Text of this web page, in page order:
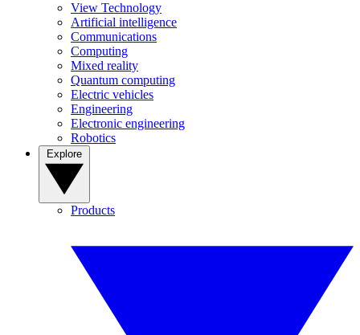
View Technology
Artificial intelligence
Communications
Computing
Mixed reality
Quantum computing
Electric vehicles
Engineering
Electronic engineering
Robotics
Products